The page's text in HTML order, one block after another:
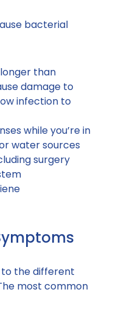
bacterial
than
damage to
infection to
while you’re in
water sources
surgery
the different
most common